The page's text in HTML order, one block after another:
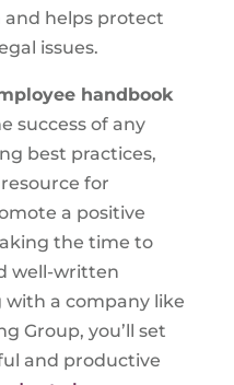
helps protect
issues.
handbook
success of any
best practices,
for
a positive
the time to
well-written
a company like
Group, you’ll set
and productive